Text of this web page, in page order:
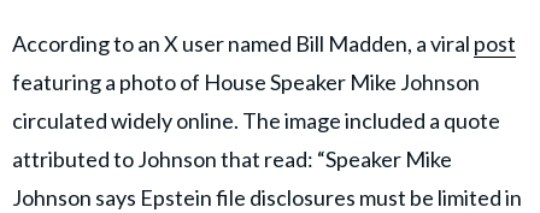
According to an X user named Bill Madden, a viral post
featuring a photo of House Speaker Mike Johnson
circulated widely online. The image included a quote
attributed to Johnson that read: “Speaker Mike
Johnson says Epstein file disclosures must be limited in